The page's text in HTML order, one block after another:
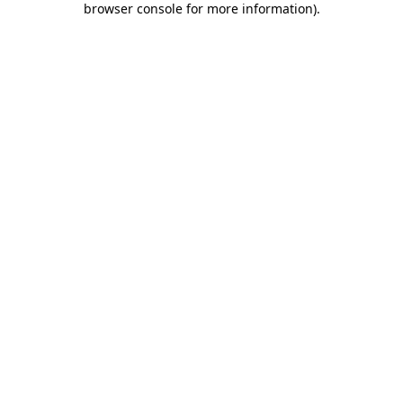
browser console for more information).